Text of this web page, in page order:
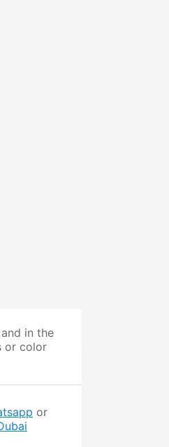
in the
or color
or